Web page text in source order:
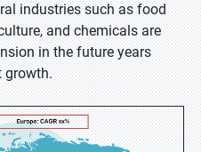
industries such as food
and chemicals are
in the future years
growth.